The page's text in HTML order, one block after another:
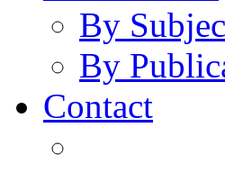
By
By
Contact